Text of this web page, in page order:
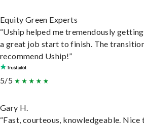
Equity Green Experts
“Uship helped me tremendously
a great job start to finish. The
recommend Uship!”
5/5
Gary H.
“Fast, courteous, knowledgeable.